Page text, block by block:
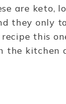
are keto,
they only
this
kitchen